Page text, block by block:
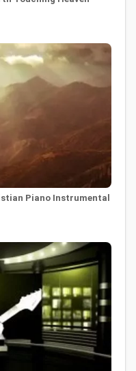
Piano Instrumental